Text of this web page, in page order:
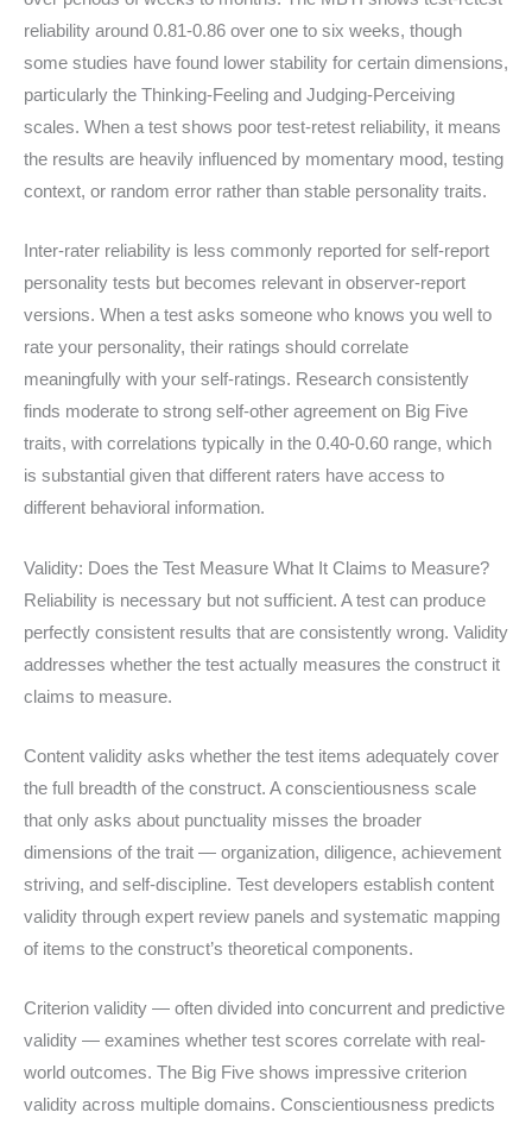
reliability around 0.81-0.86 over one to six weeks, though
some studies have found lower stability for certain dimensions,
particularly the Thinking-Feeling and Judging-Perceiving
scales. When a test shows poor test-retest reliability, it means
the results are heavily influenced by momentary mood, testing
context, or random error rather than stable personality traits.
Inter-rater reliability is less commonly reported for self-report
personality tests but becomes relevant in observer-report
versions. When a test asks someone who knows you well to
rate your personality, their ratings should correlate
meaningfully with your self-ratings. Research consistently
finds moderate to strong self-other agreement on Big Five
traits, with correlations typically in the 0.40-0.60 range, which
is substantial given that different raters have access to
different behavioral information.
Validity: Does the Test Measure What It Claims to Measure?
Reliability is necessary but not sufficient. A test can produce
perfectly consistent results that are consistently wrong. Validity
addresses whether the test actually measures the construct it
claims to measure.
Content validity asks whether the test items adequately cover
the full breadth of the construct. A conscientiousness scale
that only asks about punctuality misses the broader
dimensions of the trait — organization, diligence, achievement
striving, and self-discipline. Test developers establish content
validity through expert review panels and systematic mapping
of items to the construct’s theoretical components.
Criterion validity — often divided into concurrent and predictive
validity — examines whether test scores correlate with real-
world outcomes. The Big Five shows impressive criterion
validity across multiple domains. Conscientiousness predicts